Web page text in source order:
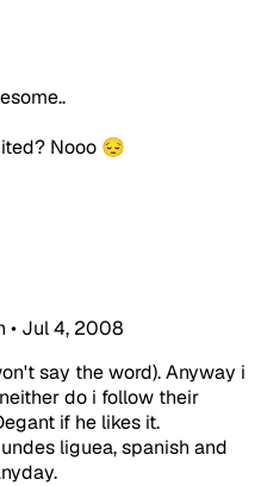
Nooo 😔
• Jul 4, 2008
say the word). Anyway i
do i follow their
if he likes it.
liguea, spanish and